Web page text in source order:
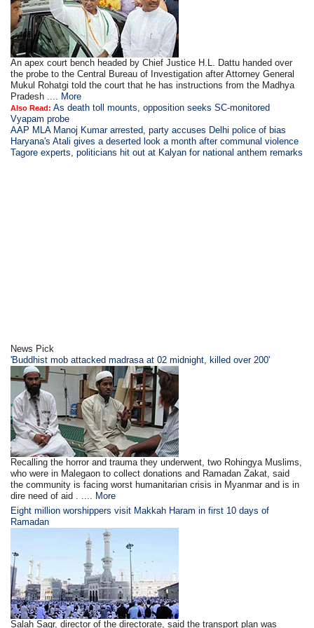
An apex court bench headed by Chief Justice H.L. Dattu handed over
the probe to the Central Bureau of Investigation after Attorney General
Mukul Rohatgi told the court that he has instructions from the Madhya
Pradesh .... More
Also Read: As death toll mounts, opposition seeks SC-monitored
Vyapam probe
AAP MLA Manoj Kumar arrested, party accuses Delhi police of bias
Haryana's Atali gives a deserted look a month after communal violence
Tagore experts, politicians hit out at Kalyan for national anthem remarks
News Pick
'Buddhist mob attacked madrasa at 02 midnight, killed over 200'
Recalling the horror and trauma they underwent, two Rohingya Muslims,
who were in Malegaon to collect donations and Ramadan Zakat, said
the community is facing worst humanitarian crisis in Myanmar and is in
dire need of aid . .... More
Eight million worshippers visit Makkah Haram in first 10 days of
Ramadan
Salah Saqr, director of the directorate, said the transport plan was